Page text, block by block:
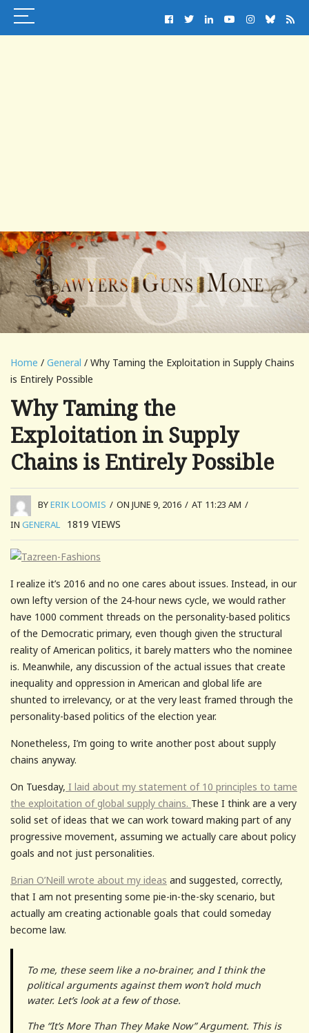
Home / General / Why Taming the Exploitation in Supply Chains
is Entirely Possible
Why Taming the
Exploitation in Supply
Chains is Entirely Possible
BYERIK LOOMIS / ON JUNE 9, 2016 / AT 11:23 AM /
IN GENERAL 1819 VIEWS
I realize it’s 2016 and no one cares about issues. Instead, in our
own lefty version of the 24-hour news cycle, we would rather
have 1000 comment threads on the personality-based politics
of the Democratic primary, even though given the structural
reality of American politics, it barely matters who the nominee
is. Meanwhile, any discussion of the actual issues that create
inequality and oppression in American and global life are
shunted to irrelevancy, or at the very least framed through the
personality-based politics of the election year.
Nonetheless, I’m going to write another post about supply
chains anyway.
On Tuesday, I laid about my statement of 10 principles to tame
the exploitation of global supply chains. These I think are a very
solid set of ideas that we can work toward making part of any
progressive movement, assuming we actually care about policy
goals and not just personalities.
Brian O’Neill wrote about my ideas and suggested, correctly,
that I am not presenting some pie-in-the-sky scenario, but
actually am creating actionable goals that could someday
become law.
To me, these seem like a no-brainer, and I think the
political arguments against them won’t hold much
water. Let’s look at a few of those.
The “It’s More Than They Make Now” Argument. This is